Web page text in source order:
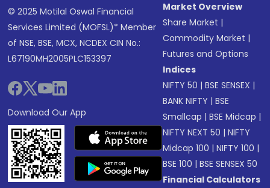
© 2025 Motilal Oswal Financial
Services Limited (MOFSL)* Member
of NSE, BSE, MCX, NCDEX CIN No.:
L67190MH2005PLC153397
Download Our App
Market Overview
Share Market |
Commodity Market |
Futures and Options
Indices
NIFTY 50 |BSE SENSEX |
BANK NIFTY |BSE
Smallcap |BSE Midcap |
NIFTY NEXT 50 |NIFTY
Midcap 100 |NIFTY 100 |
BSE 100 |BSE SENSEX 50
Financial Calculators